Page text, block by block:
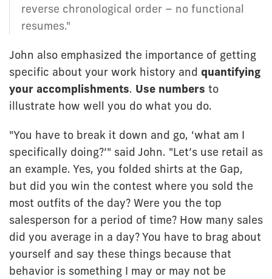
reverse chronological order – no functional
resumes."
John also emphasized the importance of getting
specific about your work history and quantifying
your accomplishments. Use numbers to
illustrate how well you do what you do.
"You have to break it down and go, ‘what am I
specifically doing?’" said John. "Let’s use retail as
an example. Yes, you folded shirts at the Gap,
but did you win the contest where you sold the
most outfits of the day? Were you the top
salesperson for a period of time? How many sales
did you average in a day? You have to brag about
yourself and say these things because that
behavior is something I may or may not be